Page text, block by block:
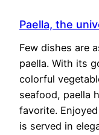
Paella, the
Few dishes are
paella. With its
colorful
seafood, paella
favorite.
is served in